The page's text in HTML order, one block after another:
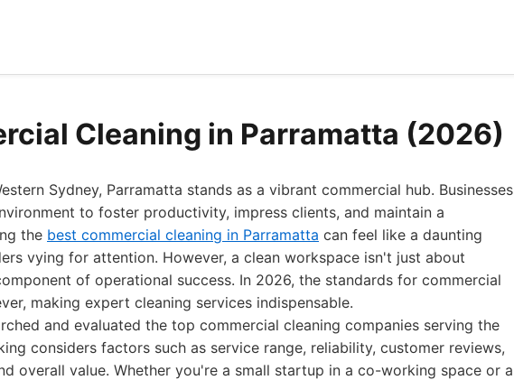
Cleaning in Parramatta (2026)
Sydney, Parramatta stands as a vibrant commercial hub. Businesses
to foster productivity, impress clients, and maintain a
the best commercial cleaning in Parramatta can feel like a daunting
vying for attention. However, a clean workspace isn't just about
of operational success. In 2026, the standards for commercial
making expert cleaning services indispensable.
and evaluated the top commercial cleaning companies serving the
considers factors such as service range, reliability, customer reviews,
overall value. Whether you're a small startup in a co-working space or a